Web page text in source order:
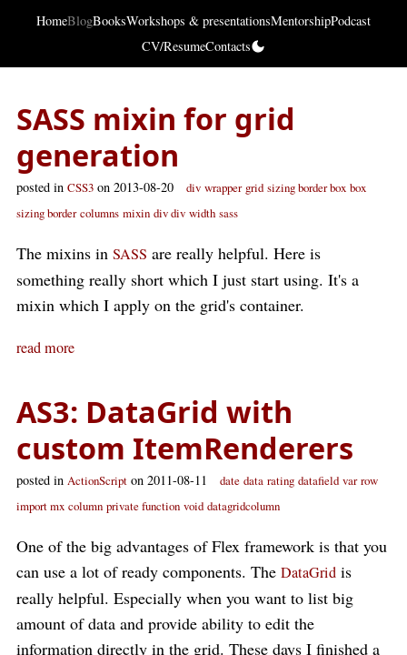
HomeBlogBooksWorkshops & presentationsMentorshipPodcast
CV/ResumeContacts
SASS mixin for grid
generation
posted in CSS3 on 2013-08-20 div wrapper grid sizing border box box
sizing border columns mixin div div width sass
The mixins in SASS are really helpful. Here is
something really short which I just start using. It's a
mixin which I apply on the grid's container.
read more
AS3: DataGrid with
custom ItemRenderers
posted in ActionScript on 2011-08-11 date data rating datafield var row
import mx column private function void datagridcolumn
One of the big advantages of Flex framework is that you
can use a lot of ready components. The DataGrid is
really helpful. Especially when you want to list big
amount of data and provide ability to edit the
information directly in the grid. These days I finished a